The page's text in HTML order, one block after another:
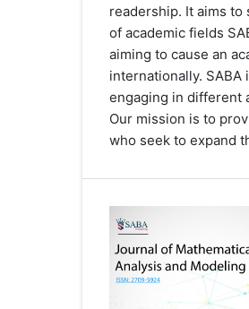
readership. It aims
of academic fields
aiming to cause an
internationally.
engaging in different
Our mission is to
who seek to expand